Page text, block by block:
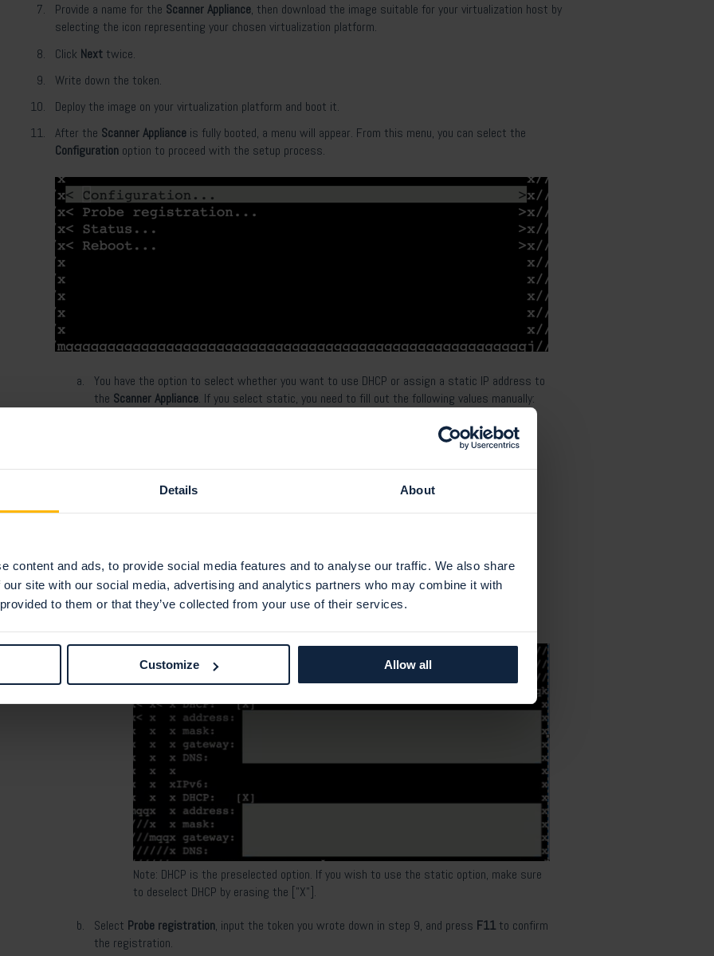
Details About
content and ads, to provide social media features and to analyse our traffic. We also share
site with our social media, advertising and analytics partners who may combine it with
to them or that they’ve collected from your use of their services.
Customize Allow all
Provide a name for the Scanner Appliance, then download the image suitable for your virtualization host by
selecting the icon representing your chosen virtualization platform.
Click Nexttwice.
Write down the token.
Deploy the image on your virtualization platform and boot it.
After the Scanner Applianceis fully booted, a menu will appear. From this menu, you can select the
Configuration option to proceed with the setup process.
You have the option to select whether you want to use DHCP or assign a static IP address to
the Scanner Appliance. If you select static, you need to fill out the following values manually:
IPv4 gateway
IPv4 DNS-nameservers
IPv6 network(optional)
IPv6 gateway(optional)
Note: DHCP is the preselected option. If you wish to use the static option, make sure
to deselect DHCP by erasing the ["X"].
Select Probe registration, input the token you wrote down in step 9, and press F11 to confirm
the registration.